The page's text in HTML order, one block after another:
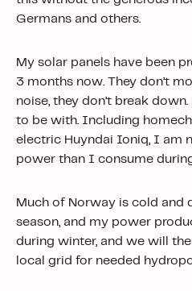
Germans and others.
My solar panels have been
3 months now. They don’t
noise, they don’t break
to be with. Including
electric Huyndai Ioniq, I am
power than I consume
Much of Norway is cold and
season, and my power
during winter, and we will
local grid for needed